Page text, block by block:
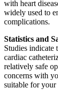
with heart
widely used to
complications.
Statistics and
Studies indicate
cardiac
relatively safe
concerns with
suitable for